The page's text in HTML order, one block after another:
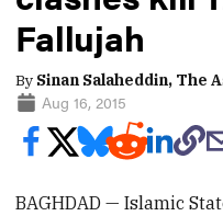
Fallujah
By Sinan Salaheddin, The
Aug 16, 2015
BAGHDAD — Islamic